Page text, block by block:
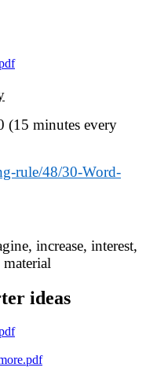
(15 minutes every
rule/48/30-Word-
increase, interest,
ideas